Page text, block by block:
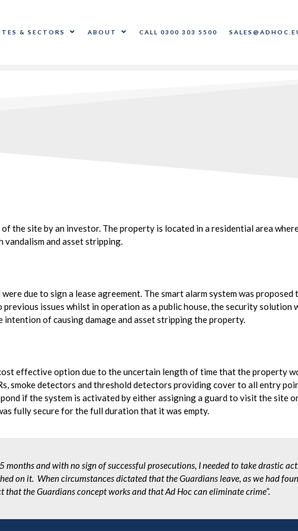
& SECTORS ABOUT CALL 0300 303 5500
the site by an investor. The property is located in a residential area
vandalism and asset stripping.
due to sign a lease agreement. The smart alarm system was
issues whilst in operation as a public house, the security solution
of causing damage and asset stripping the property.
effective option due to the uncertain length of time that the property
smoke detectors and threshold detectors providing cover to all entry
if the system is activated by either assigning a guard to visit the site
fully secure for the full duration that it was empty.
and with no sign of successful prosecutions, I needed to take drastic
on it. When circumstances dictated that the Guardians leave, as we had
the Guardians concept works and that Ad Hoc can eliminate crime”.